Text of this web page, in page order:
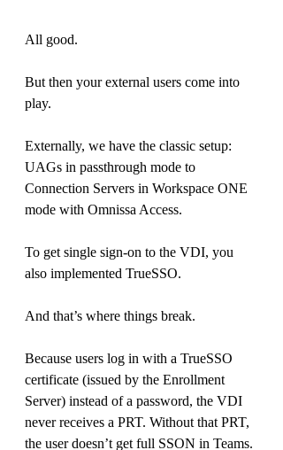
All good.
But then your external users come into
play.
Externally, we have the classic setup:
UAGs in passthrough mode to
Connection Servers in Workspace ONE
mode with Omnissa Access.
To get single sign-on to the VDI, you
also implemented TrueSSO.
And that’s where things break.
Because users log in with a TrueSSO
certificate (issued by the Enrollment
Server) instead of a password, the VDI
never receives a PRT. Without that PRT,
the user doesn’t get full SSON in Teams.